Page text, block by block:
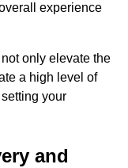
experience
only elevate the
a high level of
your
and